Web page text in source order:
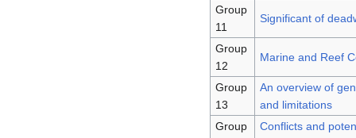
Group
11
Significant of
Group
12
Marine and Reef
Group
13
An overview of
and limitations
Group
Conflicts and